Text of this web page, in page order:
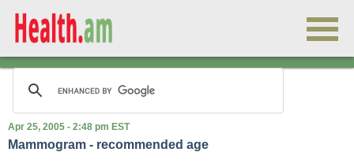
Apr 25, 2005 - 2:48 pm EST
Mammogram - recommended age